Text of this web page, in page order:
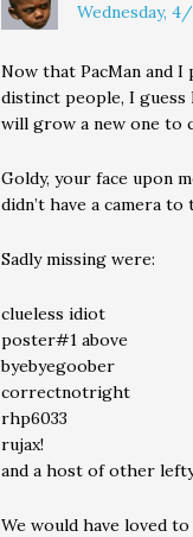
Wednesday,
Now that PacMan and
distinct people, I guess
will grow a new one to
Goldy, your face upon
didn’t have a camera
Sadly missing were:
clueless idiot
poster#1 above
byebyegoober
correctnotright
rhp6033
rujax!
and a host of other
We would have loved